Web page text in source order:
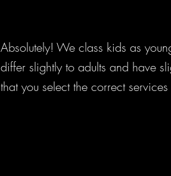
Absolutely! We class kids as
differ slightly to adults and have
that you select the correct